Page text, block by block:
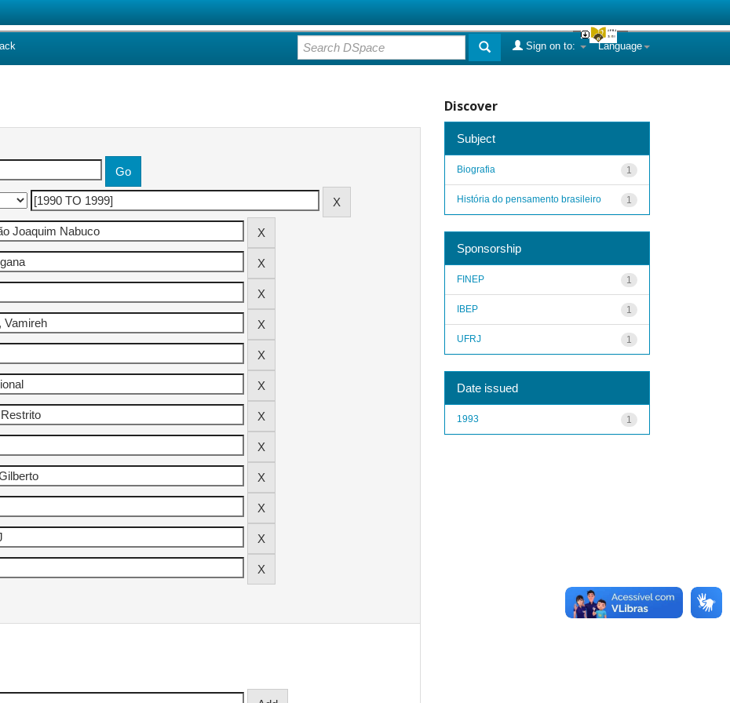
Language
Sign on to:
Discover
Subject
1
Biografia
1
História do pensamento brasileiro
Sponsorship
1
FINEP
1
IBEP
1
UFRJ
Date issued
1
1993